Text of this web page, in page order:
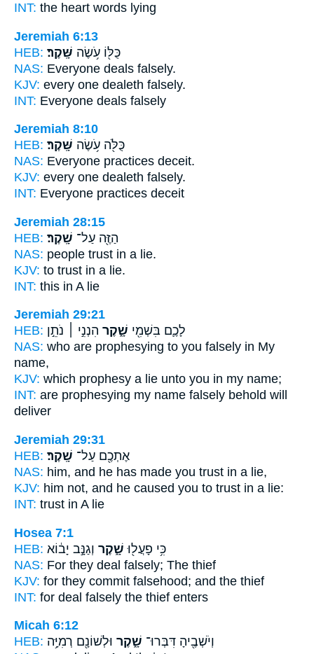
INT: the heart words lying
Jeremiah 6:13
HEB:
כֻּלּ֖וֹ עֹ֥שֶׂה שָּֽׁקֶר׃
NAS: Everyone deals falsely.
KJV: every one dealeth falsely.
INT: Everyone deals falsely
Jeremiah 8:10
HEB:
כֻּלֹּ֖ה עֹ֥שֶׂה שָּֽׁקֶר׃
NAS: Everyone practices deceit.
KJV: every one dealeth falsely.
INT: Everyone practices deceit
Jeremiah 28:15
HEB:
הַזֶּ֖ה עַל־ שָֽׁקֶר׃
NAS: people trust in a lie.
KJV: to trust in a lie.
INT: this in A lie
Jeremiah 29:21
HEB:
לָכֶ֛ם בִּשְׁמִ֖י שָׁ֑קֶר הִנְנִ֣י ׀ נֹתֵ֣ן
NAS: who are prophesying to you falsely in My
name,
KJV: which prophesy a lie unto you in my name;
INT: are prophesying my name falsely behold will
deliver
Jeremiah 29:31
HEB:
אֶתְכֶ֖ם עַל־ שָֽׁקֶר׃
NAS: him, and he has made you trust in a lie,
KJV: him not, and he caused you to trust in a lie:
INT: trust in A lie
Hosea 7:1
HEB:
כִּ֥י פָעֲל֖וּ שָׁ֑קֶר וְגַנָּ֣ב יָב֔וֹא
NAS: For they deal falsely; The thief
KJV: for they commit falsehood; and the thief
INT: for deal falsely the thief enters
Micah 6:12
HEB:
וְיֹשְׁבֶ֖יהָ דִּבְּרוּ־ שָׁ֑קֶר וּלְשׁוֹנָ֖ם רְמִיָּ֥ה